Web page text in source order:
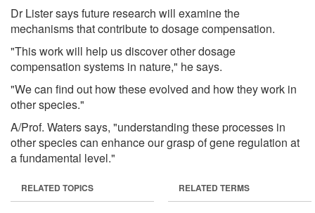
Dr Lister says future research will examine the
mechanisms that contribute to dosage compensation.
"This work will help us discover other dosage
compensation systems in nature," he says.
"We can find out how these evolved and how they work in
other species."
A/Prof. Waters says, "understanding these processes in
other species can enhance our grasp of gene regulation at
a fundamental level."
RELATED TOPICS RELATED TERMS